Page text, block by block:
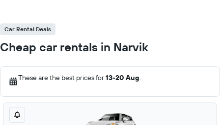
Car Rental Deals
Cheap car rentals in Narvik
These are the best prices for13-20 Aug.